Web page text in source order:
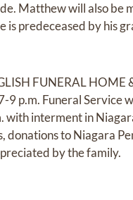
Matthew will also be
is predeceased by his
FUNERAL HOME
p.m. Funeral Service
interment in
to Niagara
by the family.